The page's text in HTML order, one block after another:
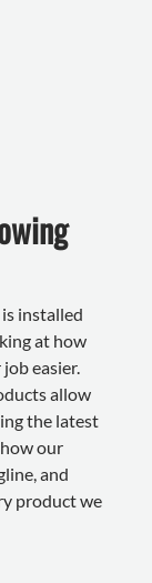
installed
at how
easier.
allow
the latest
our
and
product we